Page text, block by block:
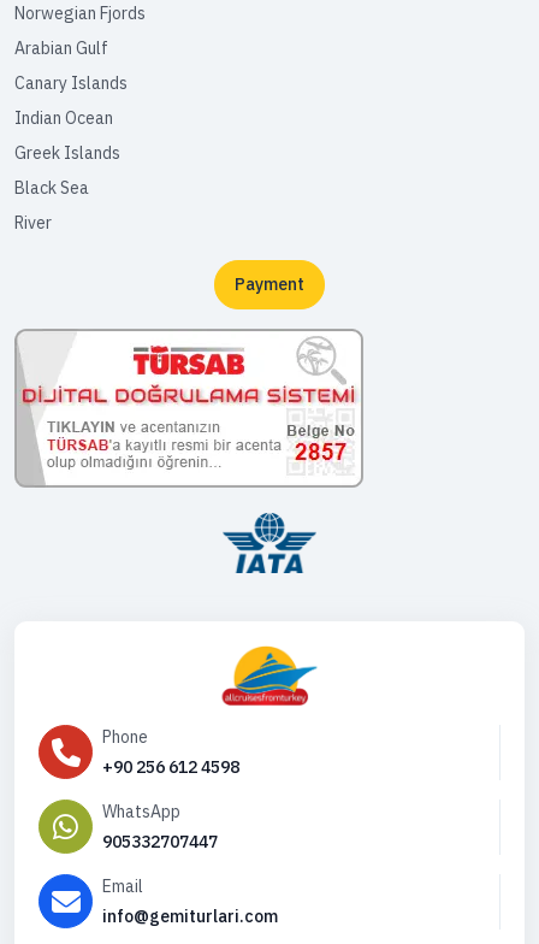
Norwegian Fjords
Arabian Gulf
Canary Islands
Indian Ocean
Greek Islands
Black Sea
River
Payment
Phone
+90 256 612 4598
WhatsApp
905332707447
Email
info@gemiturlari.com